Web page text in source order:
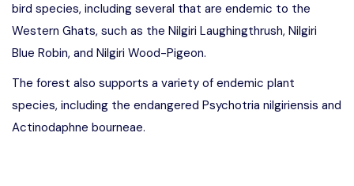
bird species, including several that are endemic to the
Western Ghats, such as the Nilgiri Laughingthrush, Nilgiri
Blue Robin, and Nilgiri Wood-Pigeon.
The forest also supports a variety of endemic plant
species, including the endangered Psychotria nilgiriensis and
Actinodaphne bourneae.